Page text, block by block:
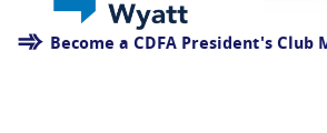
Become a CDFA President's Club